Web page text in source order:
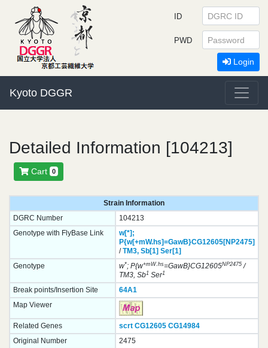
Kyoto DGGR
ID
PWD
Login
Detailed Information [104213]
Cart 0
Strain Information
DGRC Number
104213
Genotype with FlyBase Link
w[*];
P{w[+mW.hs]=GawB}CG12605[NP2475]
/TM3, Sb[1] Ser[1]
Genotype
w*; P{w+mW.hs=GawB}CG12605NP2475/
TM3, Sb1Ser1
Break points/Insertion Site
64A1
Map Viewer
Related Genes scrt CG12605 CG14984
Original Number
2475